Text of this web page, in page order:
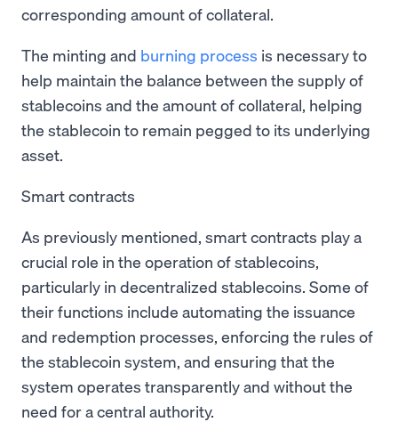
corresponding amount of collateral.
The minting and burning process is necessary to
help maintain the balance between the supply of
stablecoins and the amount of collateral, helping
the stablecoin to remain pegged to its underlying
asset.
Smart contracts
As previously mentioned, smart contracts play a
crucial role in the operation of stablecoins,
particularly in decentralized stablecoins. Some of
their functions include automating the issuance
and redemption processes, enforcing the rules of
the stablecoin system, and ensuring that the
system operates transparently and without the
need for a central authority.